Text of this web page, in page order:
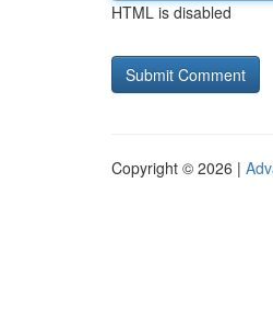
HTML is disabled
Copyright © 2026 |